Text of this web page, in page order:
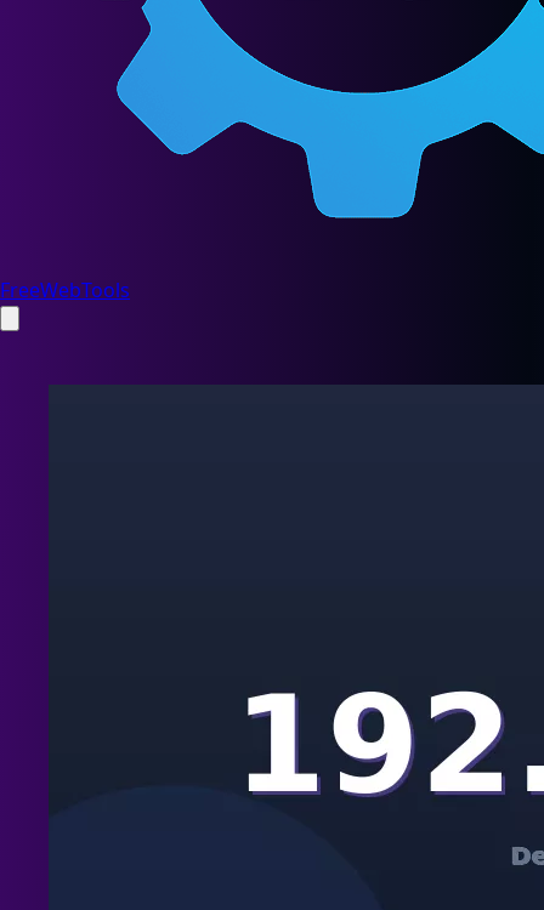
FreeWebTools